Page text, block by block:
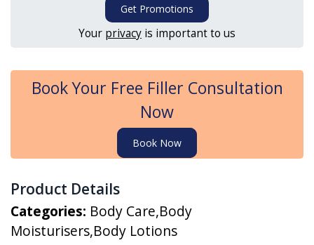
Get Promotions
Your privacy is important to us
Book Your Free Filler Consultation
Now
Book Now
Product Details
Categories: Body Care,Body
Moisturisers,Body Lotions